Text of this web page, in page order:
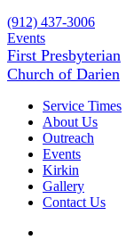
(912) 437-3006
Events
First Presbyterian
Church of Darien
Service Times
About Us
Outreach
Events
Kirkin
Gallery
Contact Us